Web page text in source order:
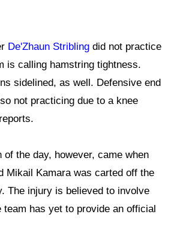
De'Zhaun Stribling did not practice
is calling hamstring tightness.
sidelined, as well. Defensive end
not practicing due to a knee
of the day, however, came when
Mikail Kamara was carted off the
The injury is believed to involve
team has yet to provide an official